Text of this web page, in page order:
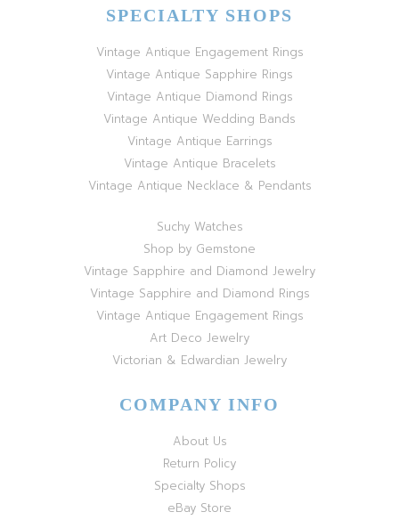
SPECIALTY SHOPS
Vintage Antique Engagement Rings
Vintage Antique Sapphire Rings
Vintage Antique Diamond Rings
Vintage Antique Wedding Bands
Vintage Antique Earrings
Vintage Antique Bracelets
Vintage Antique Necklace & Pendants
Suchy Watches
Shop by Gemstone
Vintage Sapphire and Diamond Jewelry
Vintage Sapphire and Diamond Rings
Vintage Antique Engagement Rings
Art Deco Jewelry
Victorian & Edwardian Jewelry
COMPANY INFO
About Us
Return Policy
Specialty Shops
eBay Store